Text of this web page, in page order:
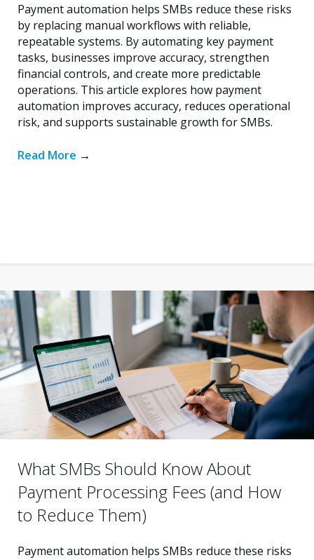
Payment automation helps SMBs reduce these risks
by replacing manual workflows with reliable,
repeatable systems. By automating key payment
tasks, businesses improve accuracy, strengthen
financial controls, and create more predictable
operations. This article explores how payment
automation improves accuracy, reduces operational
risk, and supports sustainable growth for SMBs.
Read More →
What SMBs Should Know About
Payment Processing Fees (and How
to Reduce Them)
Payment automation helps SMBs reduce these risks